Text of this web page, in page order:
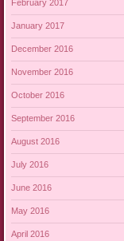
February 2017
January 2017
December 2016
November 2016
October 2016
September 2016
August 2016
July 2016
June 2016
May 2016
April 2016